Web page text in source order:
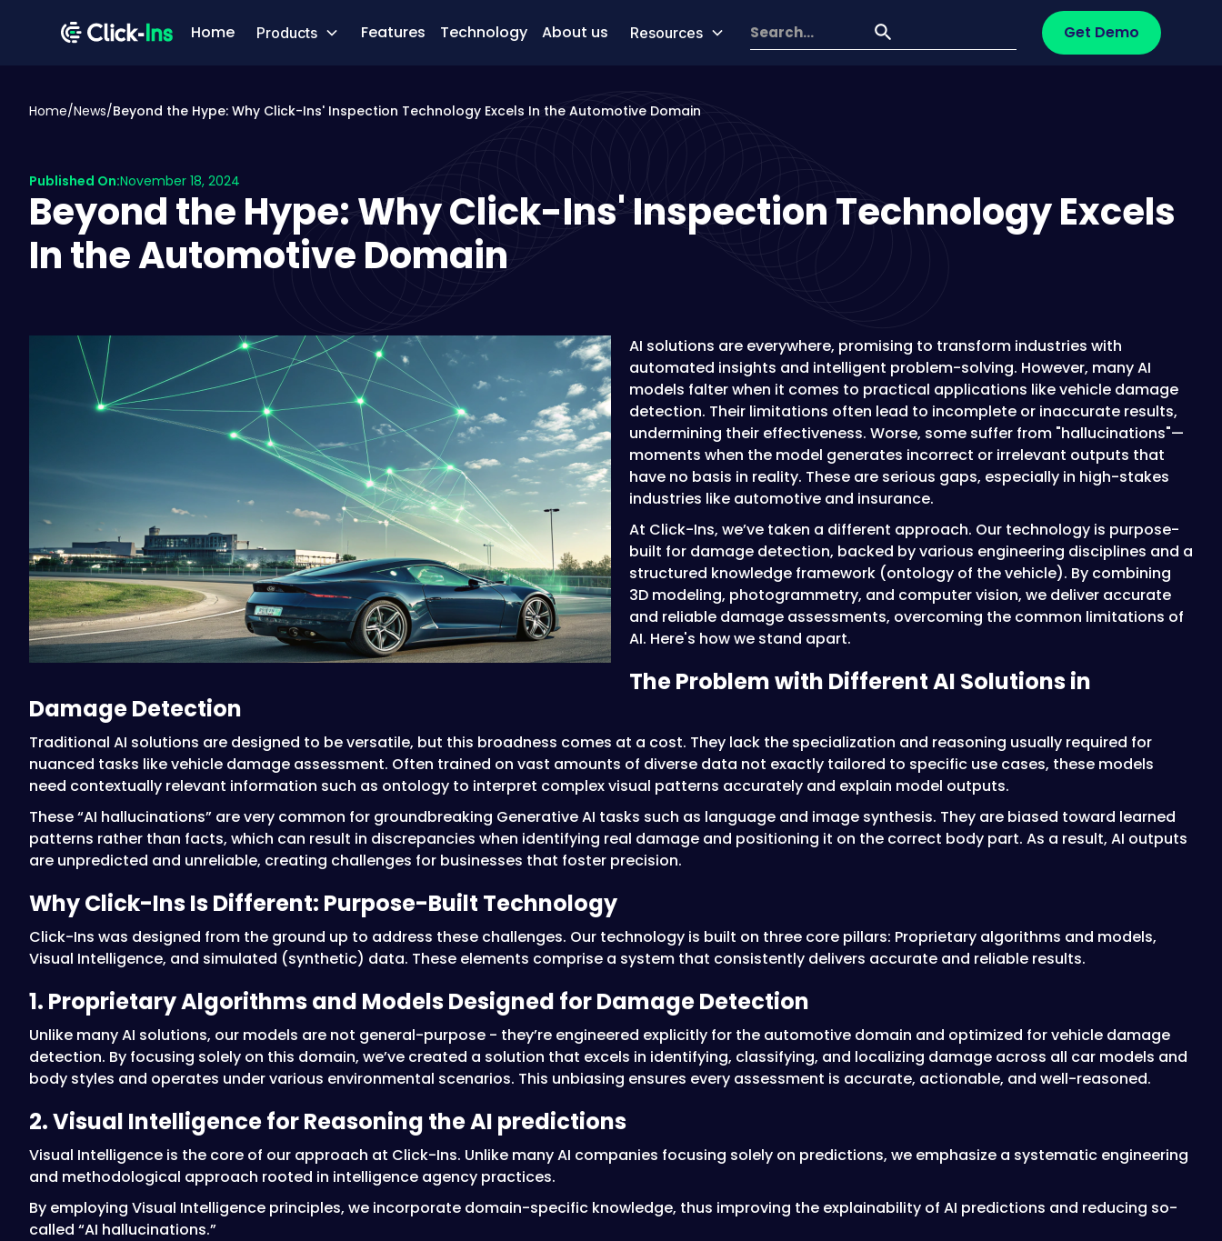
Home Products Features Technology About us Resources Get Demo
Home/News/Beyond the Hype: Why Click-Ins' Inspection Technology Excels In the Automotive Domain
Published On:November 18, 2024
Beyond the Hype: Why Click-Ins' Inspection Technology Excels
In the Automotive Domain
AI solutions are everywhere, promising to transform industries with
automated insights and intelligent problem-solving. However, many AI
models falter when it comes to practical applications like vehicle damage
detection. Their limitations often lead to incomplete or inaccurate results,
undermining their effectiveness. Worse, some suffer from "hallucinations"—
moments when the model generates incorrect or irrelevant outputs that
have no basis in reality. These are serious gaps, especially in high-stakes
industries like automotive and insurance.
At Click-Ins, we’ve taken a different approach. Our technology is purpose-
built for damage detection, backed by various engineering disciplines and a
structured knowledge framework (ontology of the vehicle). By combining
3D modeling, photogrammetry, and computer vision, we deliver accurate
and reliable damage assessments, overcoming the common limitations of
AI. Here's how we stand apart.
The Problem with Different AI Solutions in
Damage Detection
Traditional AI solutions are designed to be versatile, but this broadness comes at a cost. They lack the specialization and reasoning usually required for
nuanced tasks like vehicle damage assessment. Often trained on vast amounts of diverse data not exactly tailored to specific use cases, these models
need contextually relevant information such as ontology to interpret complex visual patterns accurately and explain model outputs.
These “AI hallucinations” are very common for groundbreaking Generative AI tasks such as language and image synthesis. They are biased toward learned
patterns rather than facts, which can result in discrepancies when identifying real damage and positioning it on the correct body part. As a result, AI outputs
are unpredicted and unreliable, creating challenges for businesses that foster precision.
Why Click-Ins Is Different: Purpose-Built Technology
Click-Ins was designed from the ground up to address these challenges. Our technology is built on three core pillars: Proprietary algorithms and models,
Visual Intelligence, and simulated (synthetic) data. These elements comprise a system that consistently delivers accurate and reliable results.
1. Proprietary Algorithms and Models Designed for Damage Detection
Unlike many AI solutions, our models are not general-purpose - they’re engineered explicitly for the automotive domain and optimized for vehicle damage
detection. By focusing solely on this domain, we’ve created a solution that excels in identifying, classifying, and localizing damage across all car models and
body styles and operates under various environmental scenarios. This unbiasing ensures every assessment is accurate, actionable, and well-reasoned.
2. Visual Intelligence for Reasoning the AI predictions
Visual Intelligence is the core of our approach at Click-Ins. Unlike many AI companies focusing solely on predictions, we emphasize a systematic engineering
and methodological approach rooted in intelligence agency practices.
By employing Visual Intelligence principles, we incorporate domain-specific knowledge, thus improving the explainability of AI predictions and reducing so-
called “AI hallucinations.”